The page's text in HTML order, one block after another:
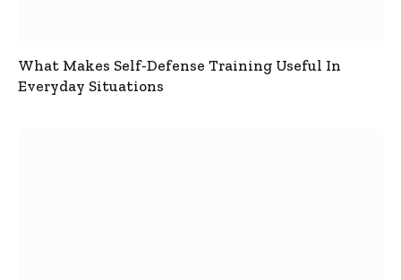
What Makes Self-Defense Training Useful In
Everyday Situations